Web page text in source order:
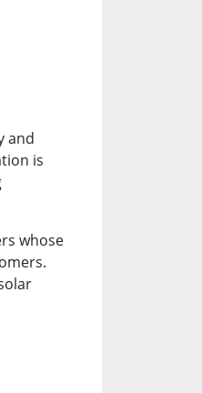
and
is
whose